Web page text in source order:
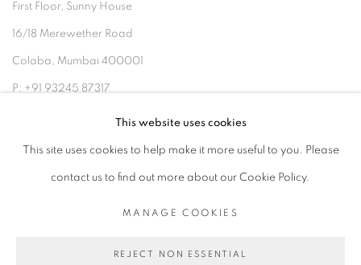
First Floor, Sunny House
16/18 Merewether Road
Colaba, Mumbai 400001
P: +91 93245 87317
E: admin@experimenter.in
COPYRIGHT © 2026 EXPERIMENTER
This website uses cookies
This site uses cookies to help make it more useful to you. Please
contact us to find out more about our Cookie Policy.
MANAGE COOKIES
REJECT NON ESSENTIAL